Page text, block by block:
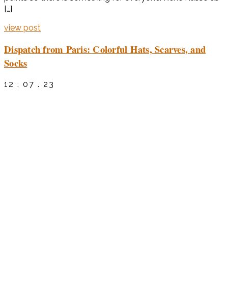
[…]
view post
Dispatch from Paris: Colorful Hats, Scarves, and
Socks
12 . 07 . 23